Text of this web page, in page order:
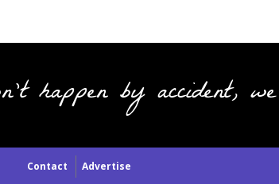
happen by accident,
Contact Advertise